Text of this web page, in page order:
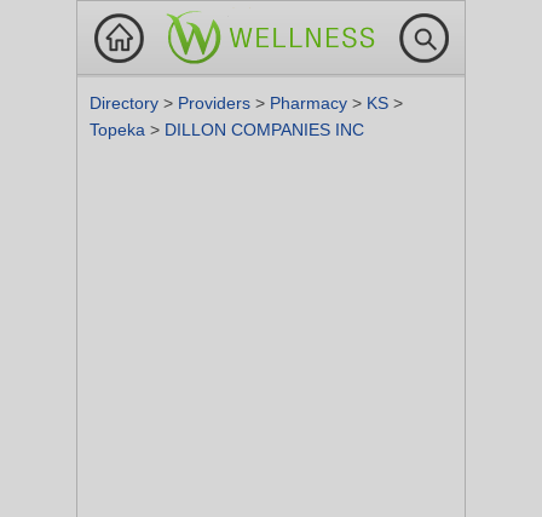
Directory > Providers > Pharmacy > KS >
Topeka > DILLON COMPANIES INC